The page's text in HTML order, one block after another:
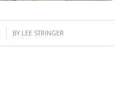
BY LEE STRINGER